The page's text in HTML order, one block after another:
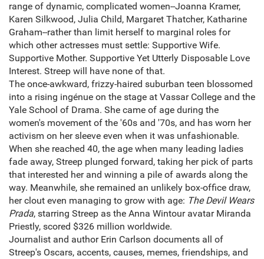
range of dynamic, complicated women--Joanna Kramer,
Karen Silkwood, Julia Child, Margaret Thatcher, Katharine
Graham--rather than limit herself to marginal roles for
which other actresses must settle: Supportive Wife.
Supportive Mother. Supportive Yet Utterly Disposable Love
Interest. Streep will have none of that.
The once-awkward, frizzy-haired suburban teen blossomed
into a rising ingénue on the stage at Vassar College and the
Yale School of Drama. She came of age during the
women's movement of the '60s and '70s, and has worn her
activism on her sleeve even when it was unfashionable.
When she reached 40, the age when many leading ladies
fade away, Streep plunged forward, taking her pick of parts
that interested her and winning a pile of awards along the
way. Meanwhile, she remained an unlikely box-office draw,
her clout even managing to grow with age: The Devil Wears
Prada, starring Streep as the Anna Wintour avatar Miranda
Priestly, scored $326 million worldwide.
Journalist and author Erin Carlson documents all of
Streep's Oscars, accents, causes, memes, friendships, and